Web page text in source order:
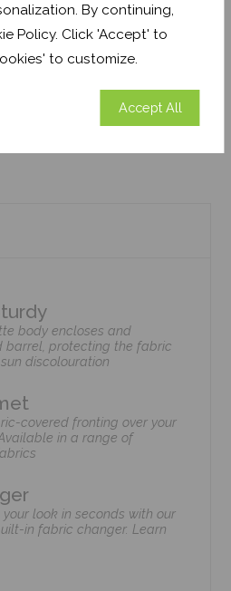
By continuing,
Policy. Click 'Accept' to
to customize.
Accept All
by 27th August 2026
Instant Price
body encloses and
barrel, protecting the fabric
discolouration
covered fronting over your
in a range of
look in seconds with our
in fabric changer. Learn